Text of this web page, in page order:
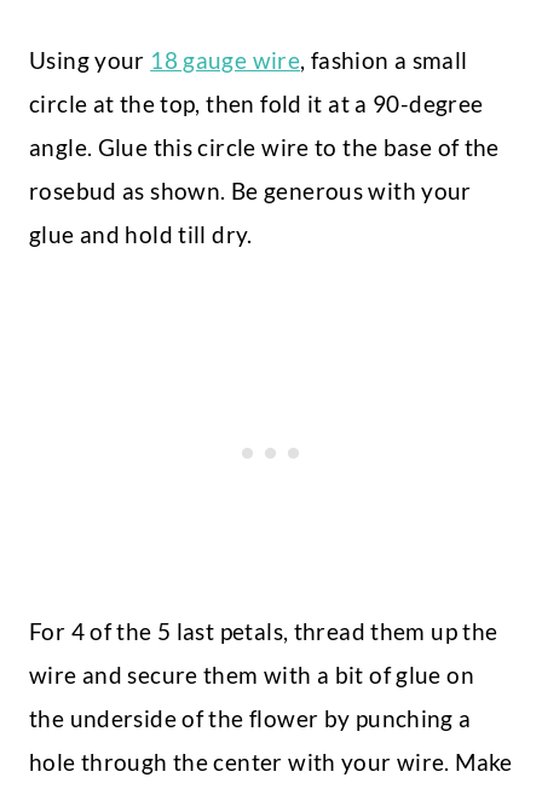
Using your 18 gauge wire, fashion a small
circle at the top, then fold it at a 90-degree
angle. Glue this circle wire to the base of the
rosebud as shown. Be generous with your
glue and hold till dry.
For 4 of the 5 last petals, thread them up the
wire and secure them with a bit of glue on
the underside of the flower by punching a
hole through the center with your wire. Make